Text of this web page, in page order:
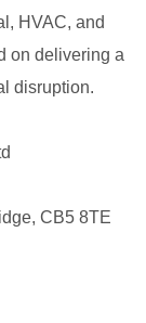
HVAC, and
on delivering a
disruption.
CB5 8TE